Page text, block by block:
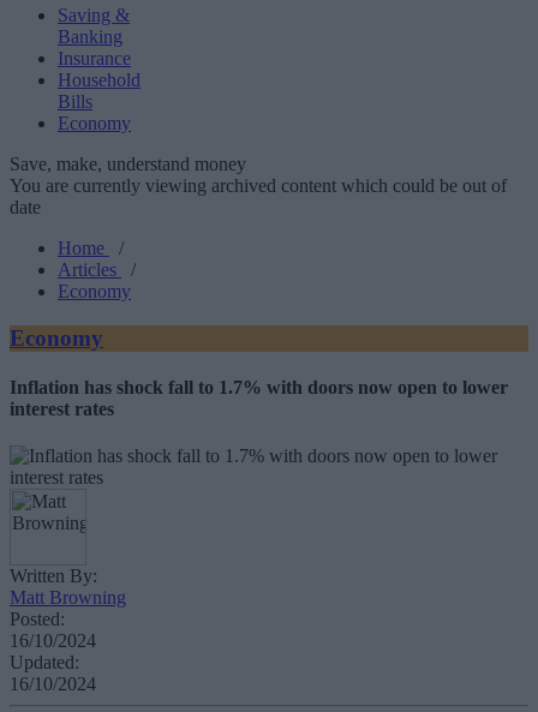
Saving &
Banking
Insurance
Household
Bills
Economy
Save, make, understand money
You are currently viewing archived content which could be out of
date
Home
/
Articles
/
Economy
Economy
Inflation has shock fall to 1.7% with doors now open to lower
interest rates
Written By:
Matt Browning
Posted:
16/10/2024
Updated:
16/10/2024